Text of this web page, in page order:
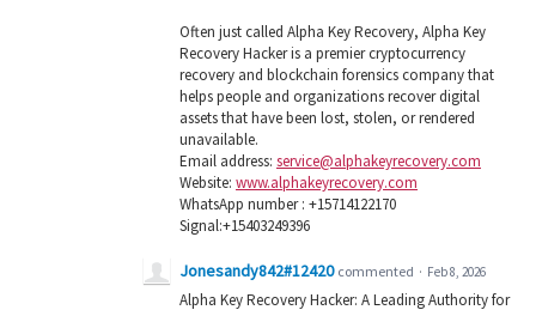
Often just called Alpha Key Recovery, Alpha Key
Recovery Hacker is a premier cryptocurrency
recovery and blockchain forensics company that
helps people and organizations recover digital
assets that have been lost, stolen, or rendered
unavailable.
Email address: service@alphakeyrecovery.com
Website: www.alphakeyrecovery.com
WhatsApp number : +15714122170
Signal:+15403249396
Jonesandy842#12420 commented · Feb 8, 2026
Alpha Key Recovery Hacker: A Leading Authority for